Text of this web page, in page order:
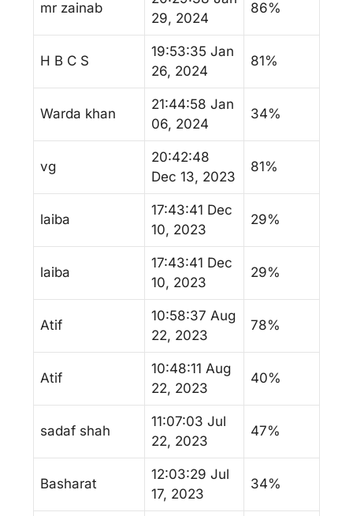
mr zainab
29, 2024
86%
H B C S
19:53:35 Jan
26, 2024
81%
Warda khan
21:44:58 Jan
06, 2024
34%
vg
20:42:48
Dec 13, 2023
81%
laiba
17:43:41 Dec
10, 2023
29%
laiba
17:43:41 Dec
10, 2023
29%
Atif
10:58:37 Aug
22, 2023
78%
Atif
10:48:11 Aug
22, 2023
40%
sadaf shah
11:07:03 Jul
22, 2023
47%
Basharat
12:03:29 Jul
17, 2023
34%